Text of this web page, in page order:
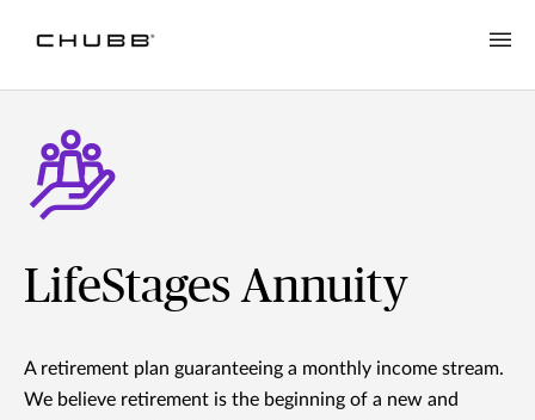
LifeStages Annuity
A retirement plan guaranteeing a monthly income stream.
We believe retirement is the beginning of a new and